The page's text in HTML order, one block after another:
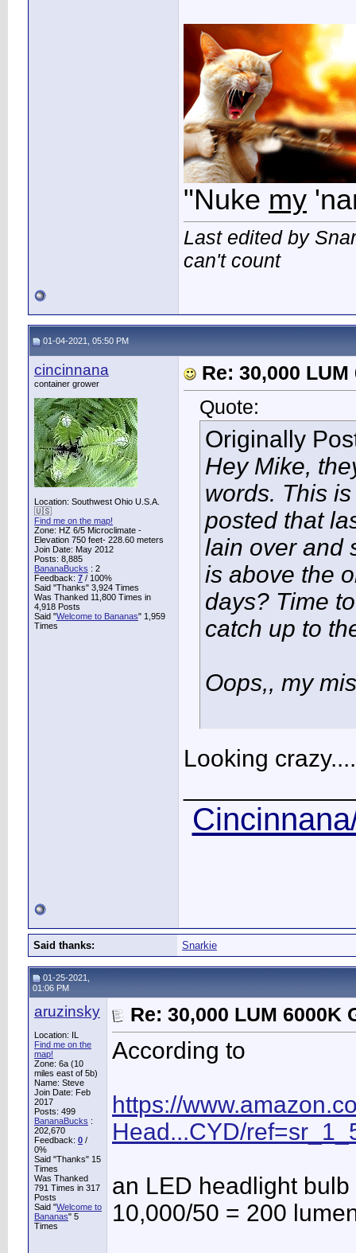
"Nuke my
Last edited by
can't count
01-04-2021, 05:50 PM
cincinnana
container grower
Location: Southwest Ohio U.S.A.
🇺🇸
Find me on the map!
Zone: HZ 6/5 Microclimate -
Elevation 750 feet- 228.60 meters
Join Date: May 2012
Posts: 8,885
BananaBucks : 2
Feedback: 7 / 100%
Said "Thanks" 3,924 Times
Was Thanked 11,800 Times in
4,918 Posts
Said "Welcome to Bananas" 1,959
Times
Re: 30,000
Quote:
Originally
Hey Mike,
words. This
posted that
lain over and
is above the
days? Time
catch up to
Oops,, my
Looking
Said thanks: Snarkie
01-25-2021,
01:06 PM
aruzinsky
Location: IL
Find me on the
map!
Zone: 6a (10
miles east of 5b)
Name: Steve
Join Date: Feb
2017
Posts: 499
BananaBucks :
202,670
Feedback: 0 /
0%
Said "Thanks" 15
Times
Was Thanked
791 Times in 317
Posts
Said "Welcome to
Bananas" 5
Times
Re: 30,000 LUM
According to
https://
Head...CYD/
an LED headlight
10,000/50 = 200